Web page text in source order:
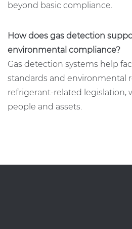
beyond basic compliance.
How does gas detection
environmental compliance?
Gas detection systems help
standards and environmental
refrigerant-related legislation,
people and assets.